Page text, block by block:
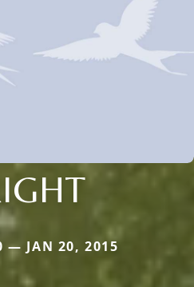
— JAN 20, 2015